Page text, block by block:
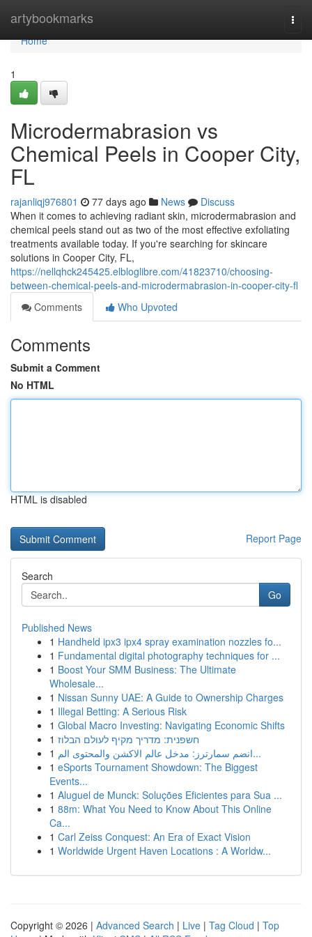
artybookmarks
Home
Home
1
Microdermabrasion vs
Chemical Peels in Cooper City,
FL
rajanliqj976801 77 days ago News
Discuss
When it comes to achieving radiant skin, microdermabrasion and
chemical peels stand out as two of the most effective exfoliating
treatments available today. If you're searching for skincare
solutions in Cooper City, FL,
https://nellqhck245425.elbloglibre.com/41823710/choosing-
between-chemical-peels-and-microdermabrasion-in-cooper-city-fl
Comments
Who Upvoted
Comments
Submit a Comment
No HTML
HTML is disabled
Report Page
Search
Go
Published News
1 Handheld ipx3 ipx4 spray examination nozzles fo...
1 Fundamental digital photography techniques for ...
1 Boost Your SMM Business: The Ultimate
Wholesale...
1 Nissan Sunny UAE: A Guide to Ownership Charges
1 Illegal Betting: A Serious Risk
1 Global Macro Investing: Navigating Economic Shifts
1 חשפנית: מדריך מקיף לעולם הבלוז
1
انضم سمارترز: مدخل عالم الاكشن والمحتوى الم...
1 eSports Tournament Showdown: The Biggest
Events...
1 Aluguel de Munck: Soluções Eficientes para Sua ...
1 88m: What You Need to Know About This Online
Ca...
1 Carl Zeiss Conquest: An Era of Exact Vision
1 Worldwide Urgent Haven Locations : A Worldw...
Copyright © 2026 | Advanced Search | Live | Tag Cloud | Top